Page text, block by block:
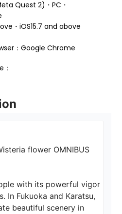
・iOS15.7 and above
：Google Chrome
flower OMNIBUS
with its powerful vigor
In Fukuoka and Karatsu,
beautiful scenery in